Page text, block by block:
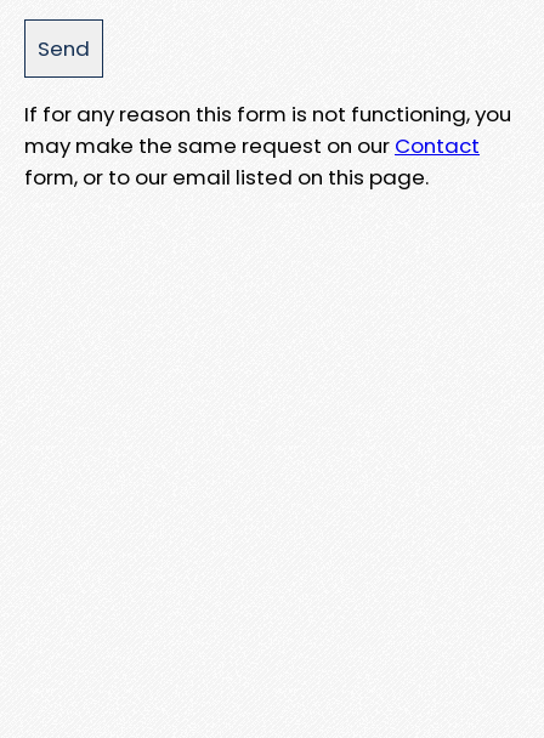
If for any reason this form is not functioning, you
may make the same request on our Contact
form, or to our email listed on this page.